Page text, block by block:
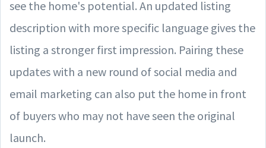
see the home's potential. An updated listing
description with more specific language gives the
listing a stronger first impression. Pairing these
updates with a new round of social media and
email marketing can also put the home in front
of buyers who may not have seen the original
launch.